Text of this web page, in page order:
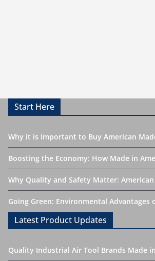
Start Here
Why it is Important to Buy American
Boosting the Economy: How Made in
Why Quality and Safety Matter:
Going Green: Environmental Advantages
Latest Product Updates
Quality Industrial Air Tool Brands Made